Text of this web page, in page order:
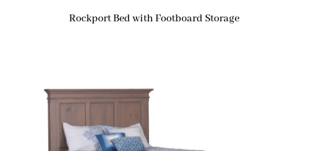
Rockport Bed with Footboard Storage